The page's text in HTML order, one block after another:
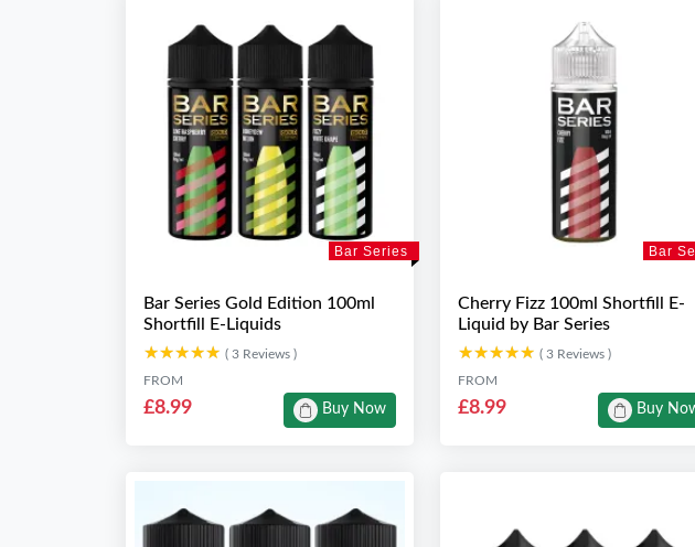
Bar Series
Bar Series Gold Edition 100ml
Shortfill E-Liquids
★★★★★
★★★★★ ( 3 Reviews )
FROM
£8.99 Buy Now
Bar
Cherry Fizz 100ml Shortfill E-
Liquid by Bar Series
★★★★★
★★★★★ ( 3 Reviews )
FROM
£8.99 Buy